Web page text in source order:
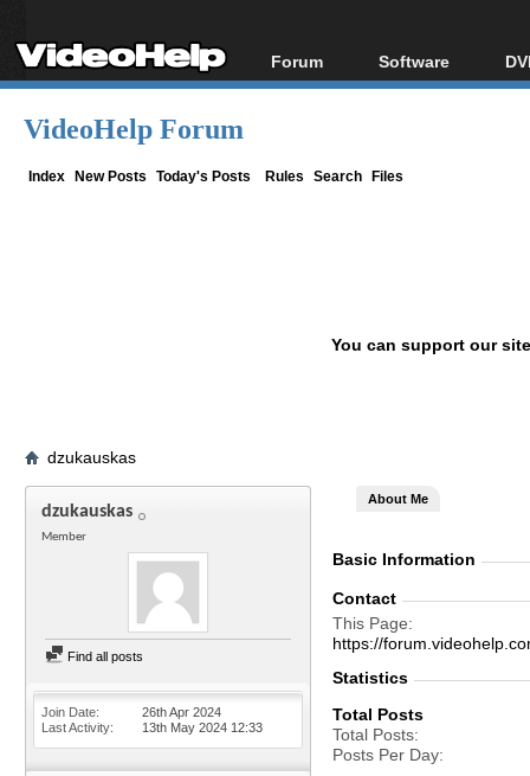
Forum
Forum Index
Software
All software
VideoHelp Forum
Index New Posts Today's Posts Rules Search Files
You can support our
dzukauskas
dzukauskas
Member
Find all posts
Join Date
26th Apr 2024
Last Activity
13th May 2024 12:33
About Me
Basic Information
Contact
This Page
https://
Statistics
Total Posts
Total Posts
Posts Per Day